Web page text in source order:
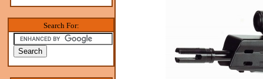
Search For: